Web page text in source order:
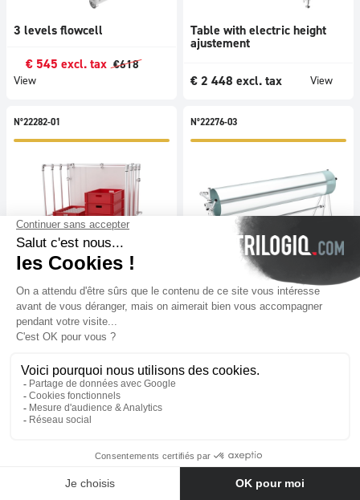
3 levels flowcell
€ 545 excl. tax €618
View
Table with electric height
ajustement
€ 2 448 excl. tax View
N°22282-01
Bespoke rolle trolley
N°22276-03
N°22263-01
Contact us